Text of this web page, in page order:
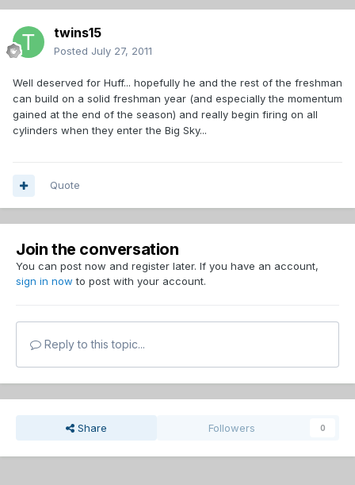
twins15
Posted July 27, 2011
Well deserved for Huff... hopefully he and the rest of the freshman
can build on a solid freshman year (and especially the momentum
gained at the end of the season) and really begin firing on all
cylinders when they enter the Big Sky...
Quote
Join the conversation
You can post now and register later. If you have an account,
sign in now to post with your account.
Reply to this topic...
Share Followers 0